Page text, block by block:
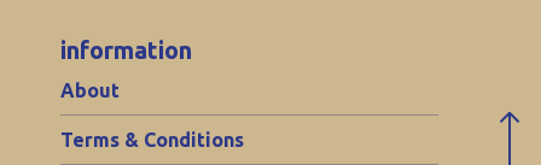
information
About
Terms & Conditions